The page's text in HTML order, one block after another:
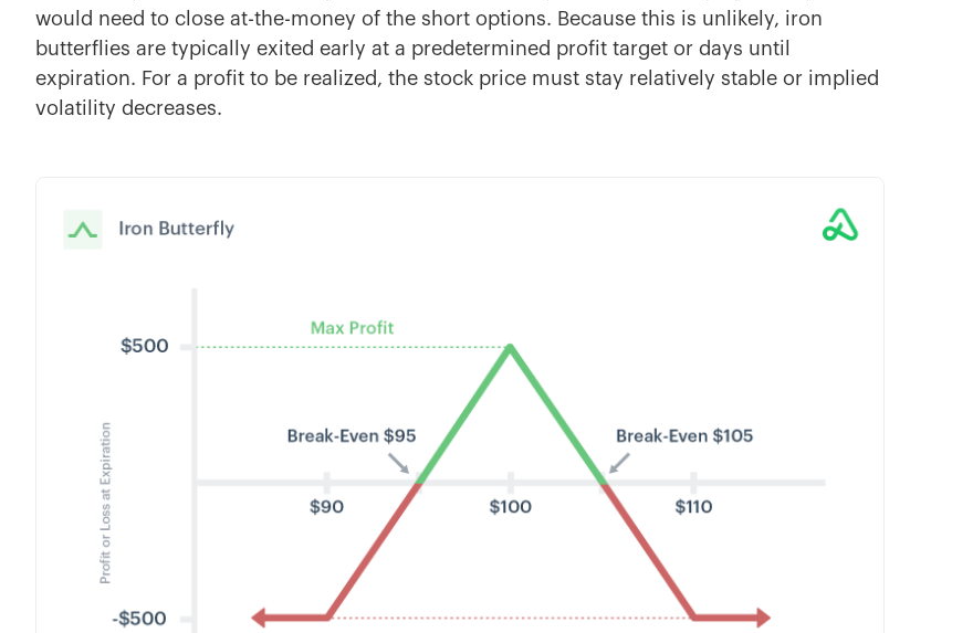
would need to close at-the-money of the short options. Because this is unlikely, iron
butterflies are typically exited early at a predetermined profit target or days until
expiration. For a profit to be realized, the stock price must stay relatively stable or implied
volatility decreases.